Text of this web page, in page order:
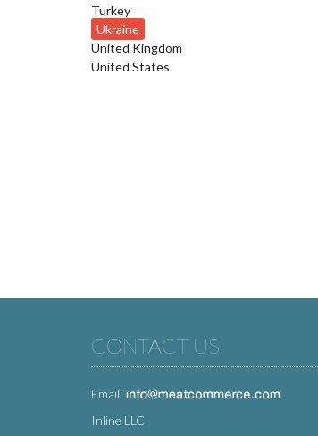
Turkey
Ukraine
United Kingdom
United States
CONTACT US
Email:
Inline LLC